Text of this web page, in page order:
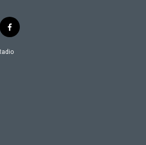
f
a
c